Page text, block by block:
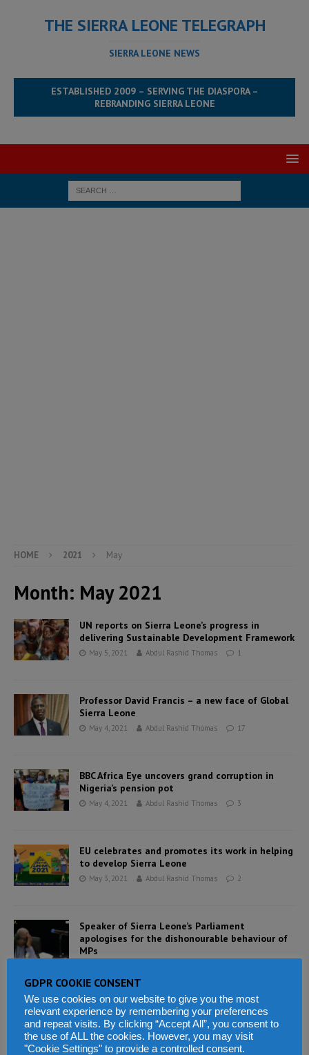
THE SIERRA LEONE TELEGRAPH
SIERRA LEONE NEWS
ESTABLISHED 2009 – SERVING THE DIASPORA –
REBRANDING SIERRA LEONE
HOME 2021 May
Month: May 2021
UN reports on Sierra Leone’s progress in
delivering Sustainable Development Framework
May 5, 2021 Abdul Rashid Thomas 1
Professor David Francis – a new face of Global
Sierra Leone
May 4, 2021 Abdul Rashid Thomas 17
BBC Africa Eye uncovers grand corruption in
Nigeria’s pension pot
May 4, 2021 Abdul Rashid Thomas 3
EU celebrates and promotes its work in helping
to develop Sierra Leone
May 3, 2021 Abdul Rashid Thomas 2
Speaker of Sierra Leone’s Parliament
apologises for the dishonourable behaviour of
MPs
Leader of APC – former President Koroma
accused of dictatorship by party members
May 2, 2021 Abdul Rashid Thomas 11
GDPR COOKIE CONSENT
We use cookies on our website to give you the most
relevant experience by remembering your preferences
and repeat visits. By clicking “Accept All”, you consent to
the use of ALL the cookies. However, you may visit
"Cookie Settings" to provide a controlled consent.